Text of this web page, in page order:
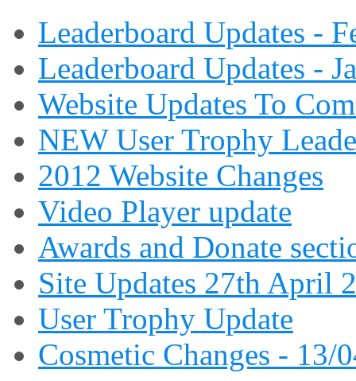
Leaderboard Updates -
Leaderboard Updates -
Website Updates To
NEW User Trophy
2012 Website Changes
Video Player update
Awards and Donate
Site Updates 27th April
User Trophy Update
Cosmetic Changes - 13/